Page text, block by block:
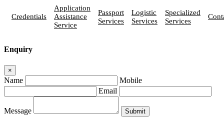
Credentials
Application
Assistance
Service
Passport
Services
Logistic
Services
Specialized
Services
Enquiry
×
Name
Mobile
Email
Message